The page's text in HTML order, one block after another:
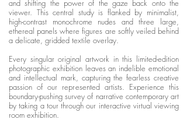
and shifting the power of the gaze back onto the
viewer. This central study is flanked by minimalist,
high-contrast monochrome nudes and three large,
ethereal panels where figures are softly veiled behind
a delicate, gridded textile overlay.
Every singular original artwork in this limited-edition
photographic exhibition leaves an indelible emotional
and intellectual mark, capturing the fearless creative
passion of our represented artists. Experience this
boundary-pushing survey of narrative contemporary art
by taking a tour through our interactive virtual viewing
room exhibition.